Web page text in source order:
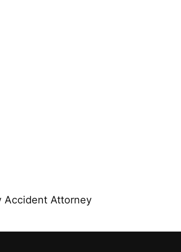
Accident Attorney